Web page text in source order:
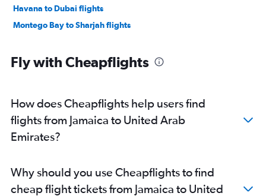
Havana to Dubai flights
Montego Bay to Sharjah flights
Fly with Cheapflights
How does Cheapflights help users find
flights from Jamaica to United Arab
Emirates?
Why should you use Cheapflights to find
cheap flight tickets from Jamaica to United